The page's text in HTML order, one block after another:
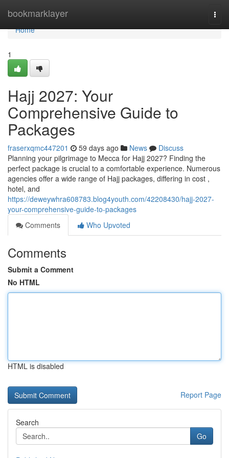
bookmarklayer
Home
Home
1
Hajj 2027: Your
Comprehensive Guide to
Packages
fraserxqmc447201 59 days ago News
Discuss
Planning your pilgrimage to Mecca for Hajj 2027? Finding the
perfect package is crucial to a comfortable experience. Numerous
agencies offer a wide range of Hajj packages, differing in cost ,
hotel, and
https://deweywhra608783.blog4youth.com/42208430/hajj-2027-
your-comprehensive-guide-to-packages
Comments
Who Upvoted
Comments
Submit a Comment
No HTML
HTML is disabled
Report Page
Search
Go